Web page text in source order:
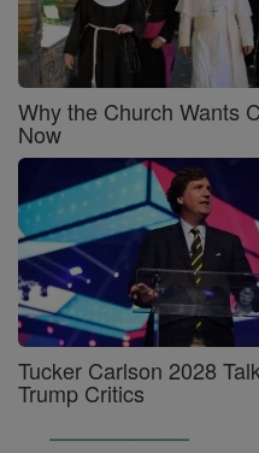
Why the Church Wants
Now
Tucker Carlson 2028
Trump Critics